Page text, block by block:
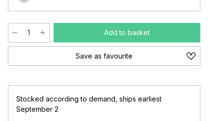
Add to basket
Save as favourite
Stocked according to demand ships earliest
September 2